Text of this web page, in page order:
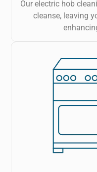
Our electric hob
cleanse, leaving